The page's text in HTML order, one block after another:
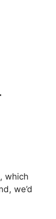
which
we’d